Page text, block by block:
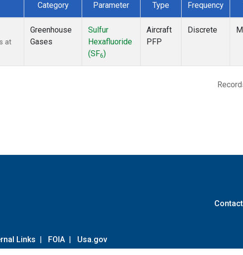
Category Parameter Type Frequency
at
Greenhouse
Gases
Sulfur
Hexafluoride
(SF6)
Aircraft
PFP
Discrete
Links | FOIA | Usa.gov